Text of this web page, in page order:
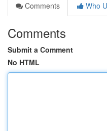
Comments
Who
Comments
Submit a Comment
No HTML